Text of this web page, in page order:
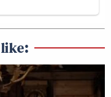
like: